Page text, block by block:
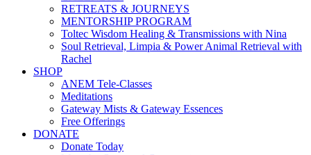
RETREATS & JOURNEYS
MENTORSHIP PROGRAM
Toltec Wisdom Healing & Transmissions with Nina
Soul Retrieval, Limpia & Power Animal Retrieval with
Rachel
SHOP
ANEM Tele-Classes
Meditations
Gateway Mists & Gateway Essences
Free Offerings
DONATE
Donate Today